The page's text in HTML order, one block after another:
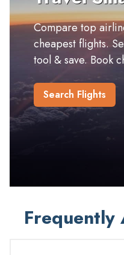
Compare top
cheapest flights.
tool & save. Book
Search Flights
Frequently